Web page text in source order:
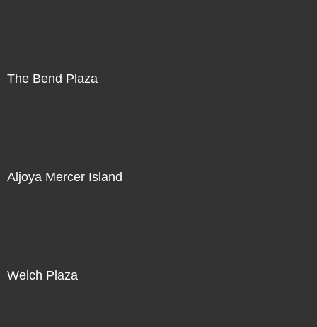
The Bend Plaza
Aljoya Mercer Island
Welch Plaza